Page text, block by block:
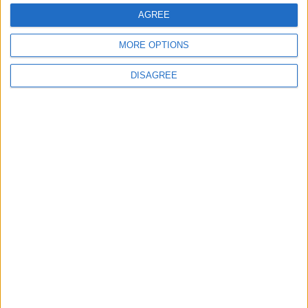
MORE OPTIONS
DISAGREE
AGREE
Cadillac SRX